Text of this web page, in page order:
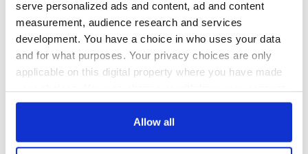
serve personalized ads and content, ad and content
measurement, audience research and services
development. You have a choice in who uses your data
and for what purposes. Your privacy choices are only
applicable on this digital property where you have made
any time from the Cookie Declaration or by clicking on
Allow all